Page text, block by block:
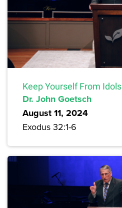
Keep Yourself From Idols
Dr. John Goetsch
August 11, 2024
Exodus 32:1-6